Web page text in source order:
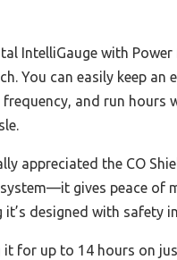
IntelliGauge with Power
You can easily keep an
frequency, and run hours
appreciated the CO
gives peace of
it’s designed with safety
it for up to 14 hours on